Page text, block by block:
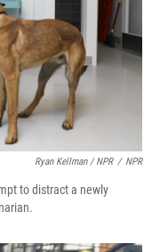
Ryan Kellman / NPR / NPR
to distract a newly